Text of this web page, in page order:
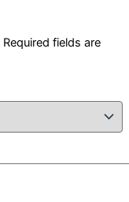
Required fields are